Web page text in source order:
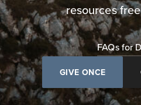
resources
FAQs for
GIVE ONCE